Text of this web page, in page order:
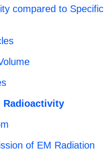
compared to Specific
Radioactivity
of EM Radiation